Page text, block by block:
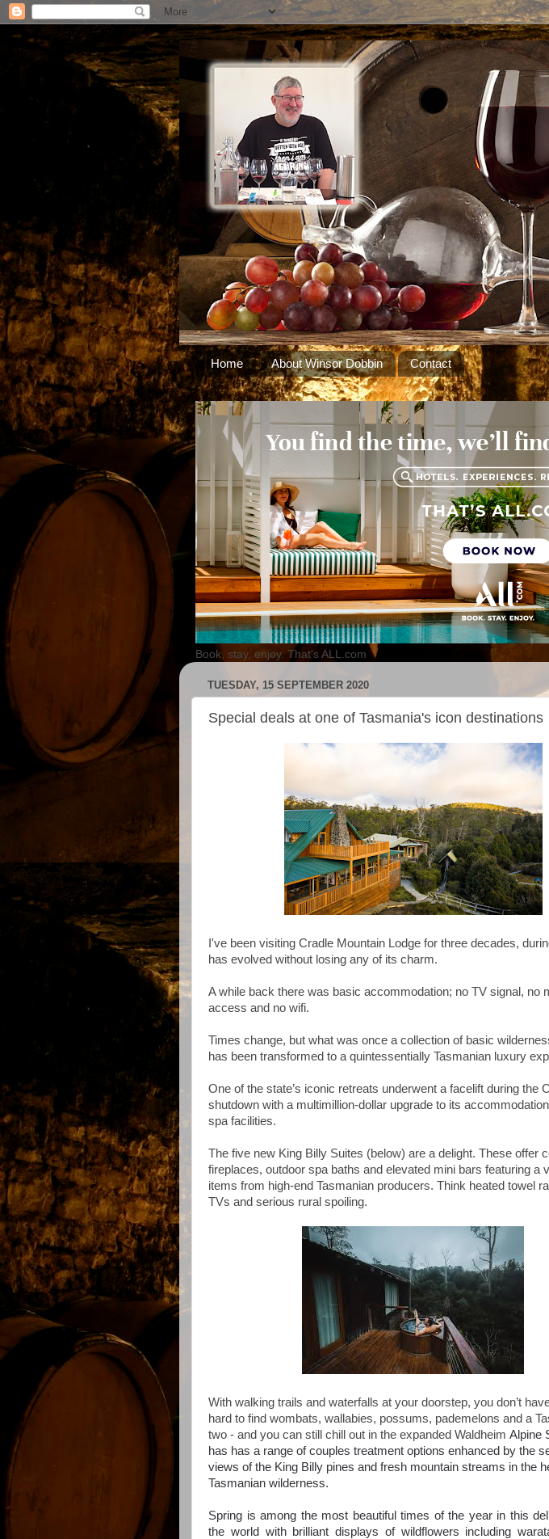
Home About Winsor Dobbin Contact
Book, stay, enjoy. That's ALL.com
TUESDAY, 15 SEPTEMBER 2020
Special deals at one of Tasmania's icon destinations
I've been visiting Cradle Mountain Lodge for three decades,
has evolved without losing any of its charm.
A while back there was basic accommodation; no TV signal, no
access and no wifi.
Times change, but what was once a collection of basic
has been transformed to a quintessentially Tasmanian luxury
One of the state’s iconic retreats underwent a facelift during the
shutdown with a multimillion-dollar upgrade to its
spa facilities.
The five new King Billy Suites (below) are a delight. These offer
fireplaces, outdoor spa baths and elevated mini bars featuring a
items from high-end Tasmanian producers. Think heated towel
TVs and serious rural spoiling.
With walking trails and waterfalls at your doorstep, you don’t
hard to find wombats, wallabies, possums, pademelons and a
two - and you can still chill out in the expanded Waldheim Alpine
has has a range of couples treatment options enhanced by the
views of the King Billy pines and fresh mountain streams in the
Tasmanian wilderness.
Spring is among the most beautiful times of the year in this
the world with brilliant displays of wildflowers including